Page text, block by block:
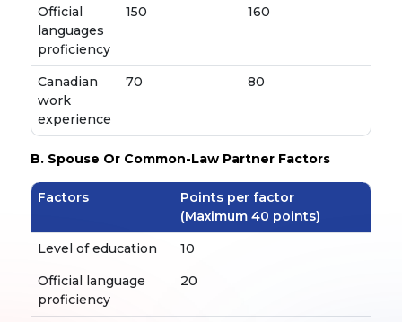
Official
languages
proficiency
150 160
Canadian
work
experience
70 80
B. Spouse Or Common-Law Partner Factors
Factors
Points per factor
(Maximum 40 points)
Level of education
10
Official language
proficiency
20